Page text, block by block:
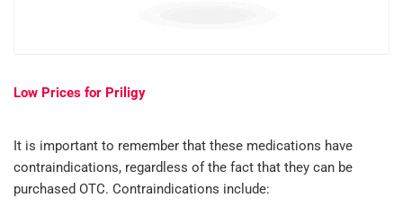
Low Prices for Priligy
It is important to remember that these medications have
contraindications, regardless of the fact that they can be
purchased OTC. Contraindications include: